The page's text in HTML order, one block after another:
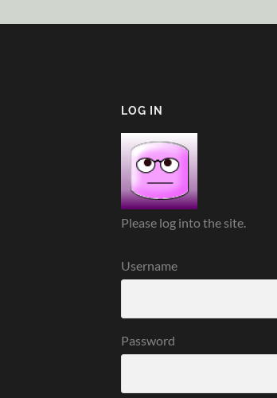
LOG IN
Please log into the site.
Username
Password